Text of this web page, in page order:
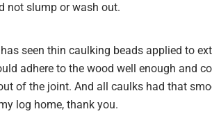
not slump or wash out.
seen thin caulking beads applied to
adhere to the wood well enough and
of the joint. And all caulks had that
log home, thank you.